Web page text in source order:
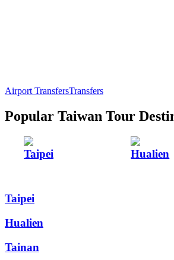
Airport TransfersTransfers
Popular Taiwan Tour
Taipei Hualien
Taipei
Hualien
Tainan